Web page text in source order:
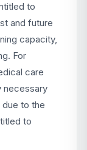
to
and future
capacity,
For
care
necessary
to the
to